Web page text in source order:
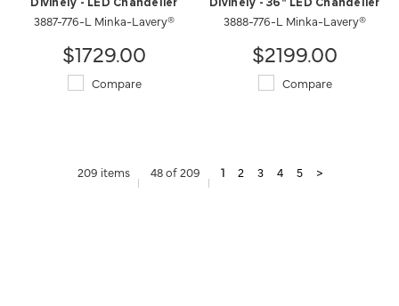
Divinely - LED Chandelier
3887-776-L Minka-Lavery®
$1729.00
Compare
Divinely - 36" LED Chandelier
3888-776-L Minka-Lavery®
$2199.00
Compare
209 items 48 of 209 1 2 3 4 5 >